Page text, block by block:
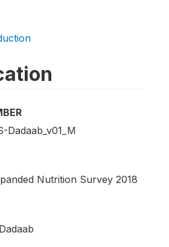
Dadaab_v01_M
Nutrition Survey 2018